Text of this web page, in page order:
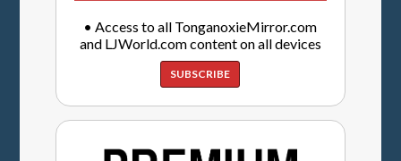
• Access to all TonganoxieMirror.com
and LJWorld.com content on all devices
SUBSCRIBE